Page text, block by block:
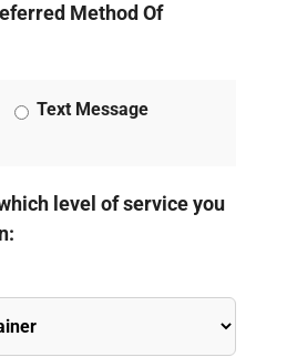
Method Of
Text Message
level of service you